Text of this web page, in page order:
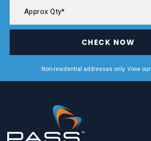
CHECK NOW
Non-residential addresses only. View our